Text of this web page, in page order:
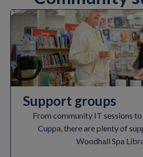
Support groups
From community IT sessions
Cuppa, there are plenty of
Woodhall Spa